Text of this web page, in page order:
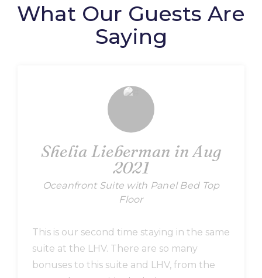
What Our Guests Are
Saying
Shelia Lieberman in Aug
2021
Oceanfront Suite with Panel Bed Top
Floor
This is our second time staying in the same
suite at the LHV. There are so many
bonuses to this suite and LHV, from the